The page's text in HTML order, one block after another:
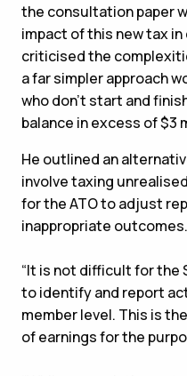
the consultation paper
impact of this new tax
criticised the
a far simpler approach
who don’t start and
balance in excess of $3
He outlined an
involve taxing
for the ATO to adjust
inappropriate outcomes.
“It is not difficult for the
to identify and report
member level. This is
of earnings for the